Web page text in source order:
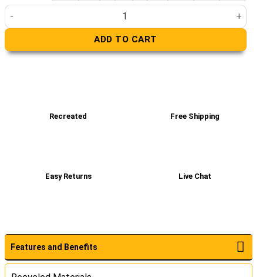
Men's Brown Shearling Leather Long Jacket Coat quantity
ADD TO CART
Recreated Free Shipping
Easy Returns Live Chat
Features and Benefits